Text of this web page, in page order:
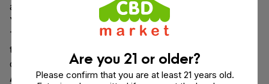
antioxidants like selenium.
Yuca Root
The root of the Cassava plant. Used to produce
tapioca maltodextrin, which prevents caking &
clumping.
Acacia Fiber
Are you 21 or older?
Please confirm that you are at least 21 years old.